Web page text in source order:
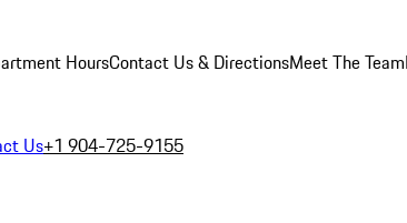
HoursContact Us & DirectionsMeet The Team
Us+1 904-725-9155